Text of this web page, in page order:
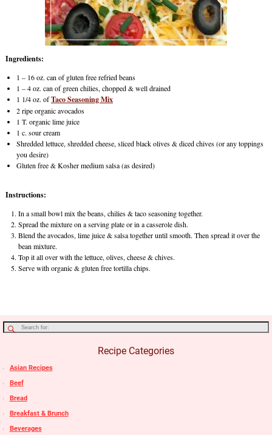
Ingredients:
1 – 16 oz. can of gluten free refried beans
1 – 4 oz. can of green chilies, chopped & well drained
1 1/4 oz. ofTaco Seasoning Mix
2 ripe organic avocados
1 T. organic lime juice
1 c. sour cream
Shredded lettuce, shredded cheese, sliced black olives & diced chives (or any toppings
you desire)
Gluten free & Kosher medium salsa (as desired)
Instructions:
In a small bowl mix the beans, chilies & taco seasoning together.
Spread the mixture on a serving plate or in a casserole dish.
Blend the avocados, lime juice & salsa together until smooth. Then spread it over the
bean mixture.
Top it all over with the lettuce, olives, cheese & chives.
Serve with organic & gluten free tortilla chips.
Recipe Categories
Asian Recipes
Beef
Bread
Breakfast & Brunch
Beverages